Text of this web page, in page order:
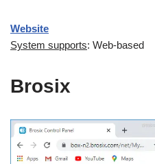
Website
System supports: Web-based
Brosix